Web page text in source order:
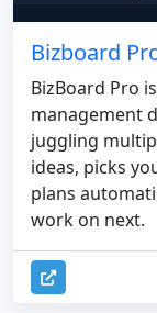
Bizboard
BizBoard Pro
management
juggling
ideas, picks
plans
work on next.